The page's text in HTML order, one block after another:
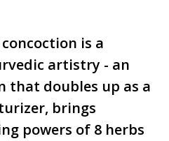
is a
artistry - an
that doubles up as a
brings
powers of 8 herbs